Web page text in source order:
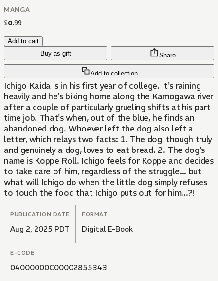
MANGA
$0.99
Add to cart
Buy as gift
Add to collection
Share
Ichigo Kaida is in his first year of college. It's raining
heavily and he's biking home along the Kamogawa river
after a couple of particularly grueling shifts at his part
time job. That's when, out of the blue, he finds an
abandoned dog. Whoever left the dog also left a
letter, which relays two facts: 1. The dog, though truly
and genuinely a dog, loves to eat bread. 2. The dog's
name is Koppe Roll. Ichigo feels for Koppe and decides
to take care of him, regardless of the struggle... but
what will Ichigo do when the little dog simply refuses
to touch the food that Ichigo puts out for him...?!
PUBLICATION DATE
Aug 2, 2025 PDT
FORMAT
Digital E-Book
E-CODE
04000000C00002855343